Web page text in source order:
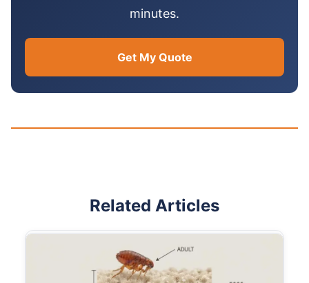
minutes.
Get My Quote
Related Articles